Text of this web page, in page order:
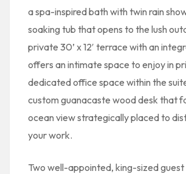
a spa-inspired bath with twin rain
soaking tub that opens to the lush
private 30’ x 12′ terrace with an
offers an intimate space to enjoy in
dedicated office space within the
custom guanacaste wood desk that
ocean view strategically placed to
your work.
Two well-appointed, king-sized